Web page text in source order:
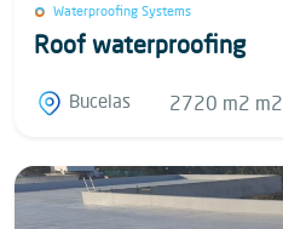
Waterproofing Systems
Roof waterproofing
Bucelas 2720 m2 m2